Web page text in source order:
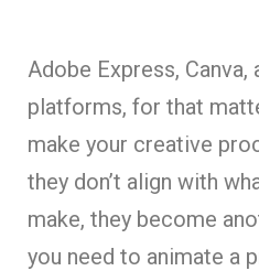
Adobe Express, Canva,
platforms, for that
make your creative
they don’t align with
make, they become
you need to animate a